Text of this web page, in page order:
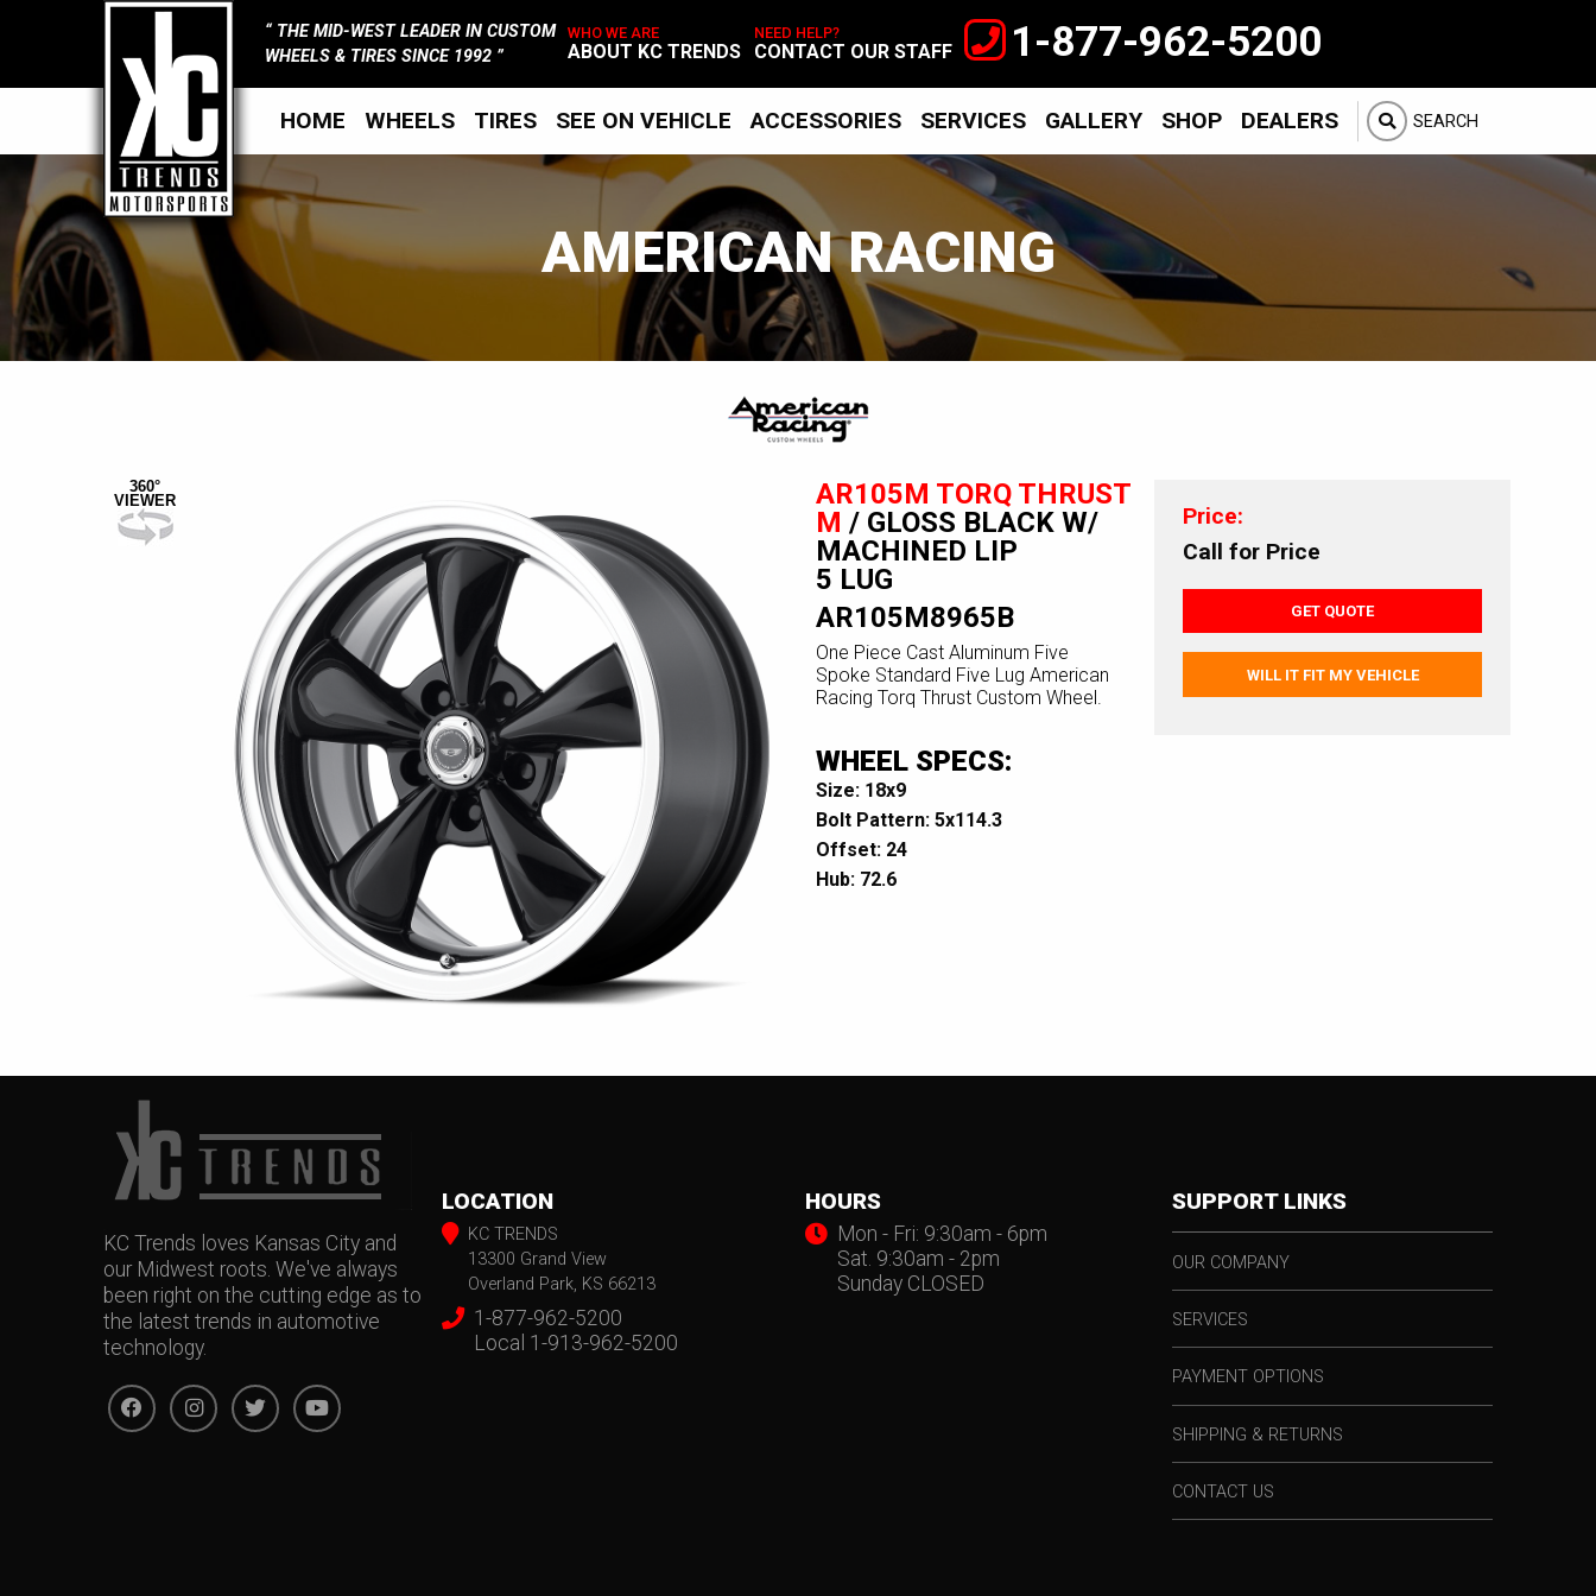
1-877-962-5200
THE MID-WEST LEADER IN CUSTOM
WHEELS & TIRES SINCE 1992
WHO WE ARE
ABOUT KC TRENDS
NEED HELP?
CONTACT OUR STAFF
HOME WHEELS TIRES SEE ON VEHICLE ACCESSORIES SERVICES GALLERY SHOP DEALERS SEARCH
AMERICAN RACING
360°
VIEWER
AR105M TORQ THRUST
M / GLOSS BLACK W/
MACHINED LIP
5 LUG
AR105M8965B
One Piece Cast Aluminum Five
Spoke Standard Five Lug American
Racing Torq Thrust Custom Wheel.
WHEEL SPECS:
Size: 18x9
Bolt Pattern: 5x114.3
Offset: 24
Hub: 72.6
Price:
Call for Price
GET QUOTE
WILL IT FIT MY VEHICLE
KC Trends loves Kansas City and
our Midwest roots. We've always
been right on the cutting edge as to
the latest trends in automotive
technology.
LOCATION
KC TRENDS
13300 Grand View
Overland Park, KS 66213
1-877-962-5200
Local 1-913-962-5200
HOURS
Mon - Fri: 9:30am - 6pm
Sat. 9:30am - 2pm
Sunday CLOSED
SUPPORT LINKS
OUR COMPANY
SERVICES
PAYMENT OPTIONS
SHIPPING & RETURNS
CONTACT US